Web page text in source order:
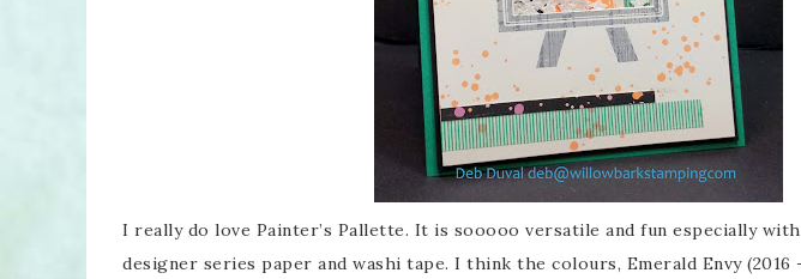
I really do love Painter’s Pallette. It is sooooo versatile and fun especially
designer series paper and washi tape. I think the colours, Emerald Envy (2016